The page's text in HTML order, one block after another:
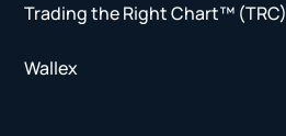
Trading the Right Chart™ (TRC)
Wallex